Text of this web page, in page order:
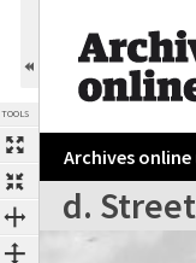
TOOLS
Archives online
d.
Expand/collapse